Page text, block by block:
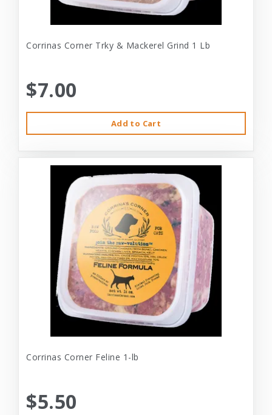
Corrinas Corner Trky & Mackerel Grind 1 Lb
$7.00
Add to Cart
Corrinas Corner Feline 1-lb
$5.50